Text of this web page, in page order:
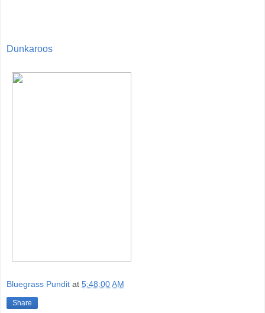
Dunkaroos
Bluegrass Pundit at 5:48:00 AM
Share